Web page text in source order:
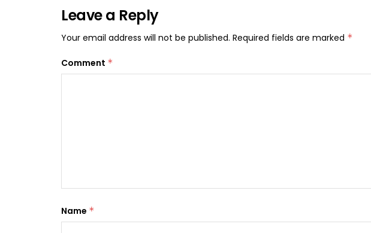
Leave a Reply
Your email address will not be published. Required fields are marked *
Comment *
Name *